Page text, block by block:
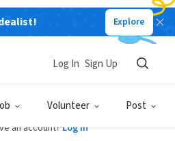
Explore
Volunteer Post
Log In Sign Up
Up
an account? Log In